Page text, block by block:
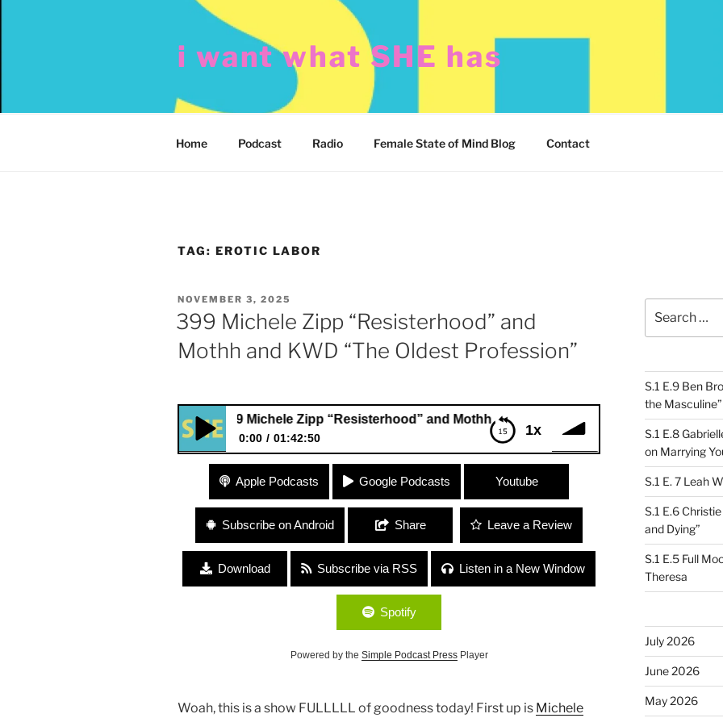
i want what SHE has
Home Podcast Radio Female State of Mind Blog Contact
TAG: EROTIC LABOR
POSTED
ON
NOVEMBER 3, 2025
399 Michele Zipp “Resisterhood” and
Mothh and KWD “The Oldest Profession”
1x
399 Michele Zipp “Resisterhood” and Mothh and KWD “The Oldest Profession”
0:00 01:42:50
399 Michele Zipp “Resisterhood” and Mothh and KWD “The Oldest
Profession”
Apple Podcasts Google Podcasts Youtube
Subscribe on Android Share Leave a Review
Download Subscribe via RSS Listen in a New Window
Spotify
Powered by the Simple Podcast PressPlayer
Woah, this is a show FULLLLL of goodness today! First up is Michele
for:
S.1 E.9 Ben
the Masculine”
S.1 E.8
on Marrying
S.1 E. 7 Leah
S.1 E.6
and Dying”
S.1 E.5 Full
Theresa
July 2026
June 2026
May 2026